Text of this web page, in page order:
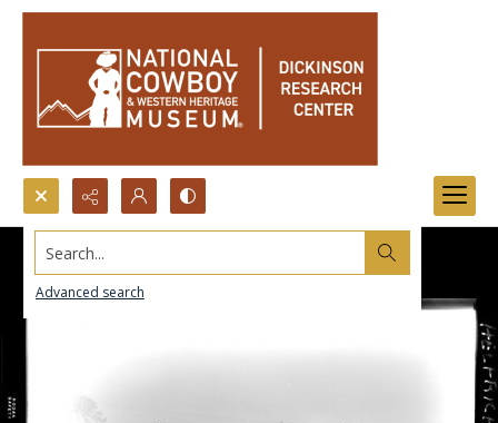
Search...
Advanced search